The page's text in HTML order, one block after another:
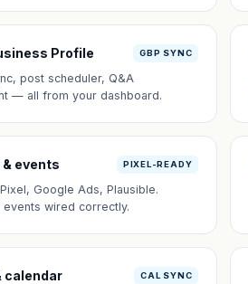
Profile GBP SYNC
post scheduler, Q&A
— all from your dashboard.
events PIXEL-READY
Google Ads, Plausible.
events wired correctly.
calendar CAL SYNC